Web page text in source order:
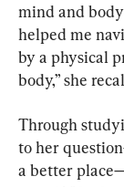
mind and
helped me
by a physical
body,” she
Through
to her
a better